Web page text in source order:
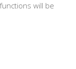
will be